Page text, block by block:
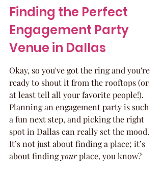
Finding the Perfect
Engagement Party
Venue in Dallas
Okay, so you've got the ring and you're
ready to shout it from the rooftops (or
at least tell all your favorite people!).
Planning an engagement party is such
a fun next step, and picking the right
spot in Dallas can really set the mood.
It’s not just about finding a place; it’s
about finding your place, you know?